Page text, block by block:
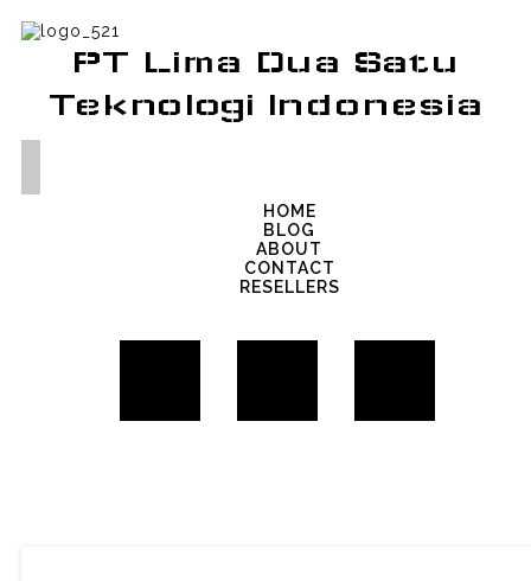
PT Lima Dua Satu
Teknologi Indonesia
HOME
BLOG
ABOUT
CONTACT
RESELLERS